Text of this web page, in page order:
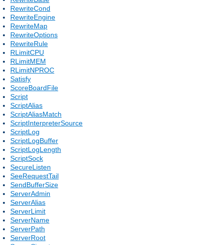
RewriteCond
RewriteEngine
RewriteMap
RewriteOptions
RewriteRule
RLimitCPU
RLimitMEM
RLimitNPROC
Satisfy
ScoreBoardFile
Script
ScriptAlias
ScriptAliasMatch
ScriptInterpreterSource
ScriptLog
ScriptLogBuffer
ScriptLogLength
ScriptSock
SecureListen
SeeRequestTail
SendBufferSize
ServerAdmin
ServerAlias
ServerLimit
ServerName
ServerPath
ServerRoot